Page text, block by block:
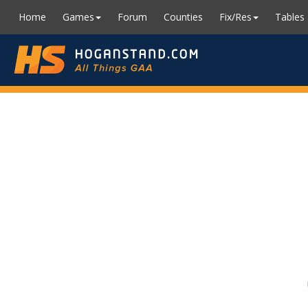
Home Games Forum Counties Fix/Res Tables